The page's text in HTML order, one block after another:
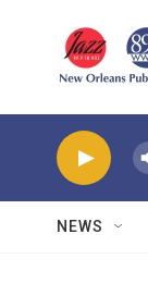
NEWS